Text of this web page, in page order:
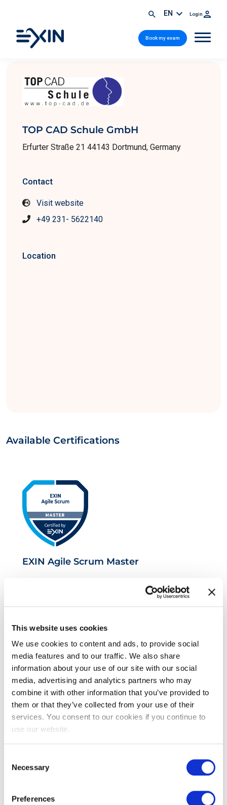
This website uses cookies
We use cookies to content and ads, to provide social
media features and to our traffic. We also share
information about your use of our site with our social
media, advertising and analytics partners who may
combine it with other information that you’ve provided to
them or that they’ve collected from your use of their
services. You consent to our cookies if you continue to
use our website.
Selection
Necessary
Preferences
EN Login
Book my exam
TOP CAD Schule GmbH
Erfurter Straße 21 44143 Dortmund, Germany
Contact
Visit website
+49 231- 5622140
Location
Available Certifications
EXIN Agile Scrum Master
EXIN Agile Scrum Product Owner